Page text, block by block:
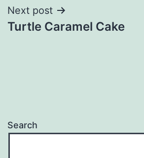
Next post
Turtle Caramel Cake
Search